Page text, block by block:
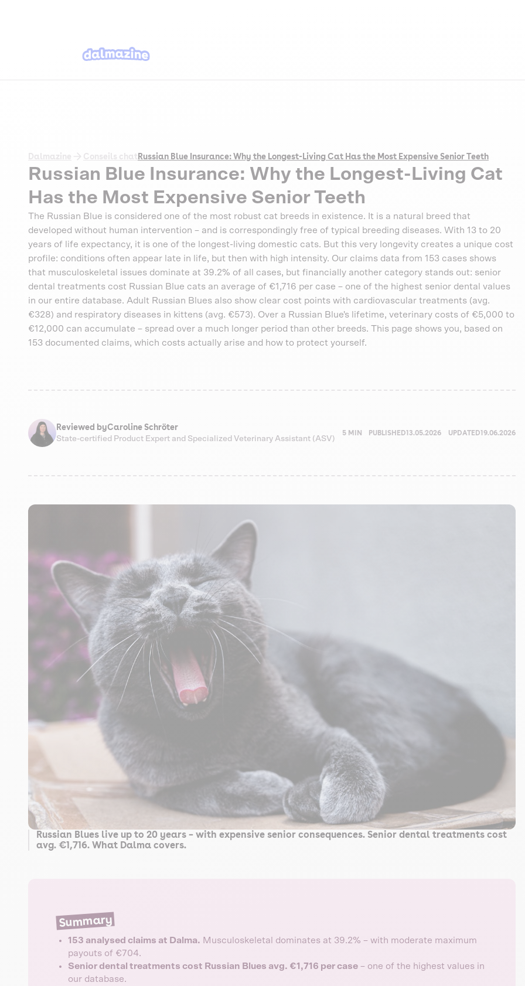
Dalmazine Conseils chat Russian Blue Insurance: Why the Longest-Living Cat Has the Most Expensive Senior Teeth
Russian Blue Insurance: Why the Longest-Living Cat
Has the Most Expensive Senior Teeth
The Russian Blue is considered one of the most robust cat breeds in existence. It is a natural breed that
developed without human intervention – and is correspondingly free of typical breeding diseases. With 13 to 20
years of life expectancy, it is one of the longest-living domestic cats. But this very longevity creates a unique cost
profile: conditions often appear late in life, but then with high intensity. Our claims data from 153 cases shows
that musculoskeletal issues dominate at 39.2% of all cases, but financially another category stands out: senior
dental treatments cost Russian Blue cats an average of €1,716 per case – one of the highest senior dental values
in our entire database. Adult Russian Blues also show clear cost points with cardiovascular treatments (avg.
€328) and respiratory diseases in kittens (avg. €573). Over a Russian Blue's lifetime, veterinary costs of €5,000 to
€12,000 can accumulate – spread over a much longer period than other breeds. This page shows you, based on
153 documented claims, which costs actually arise and how to protect yourself.
Reviewed byCaroline Schröter
State-certified Product Expert and Specialized Veterinary Assistant (ASV)
5 MIN PUBLISHED13.05.2026 UPDATED19.06.2026
Russian Blues live up to 20 years – with expensive senior consequences. Senior dental treatments cost
avg. €1,716. What Dalma covers.
Summary
153 analysed claims at Dalma. Musculoskeletal dominates at 39.2% – with moderate maximum
payouts of €704.
Senior dental treatments cost Russian Blues avg. €1,716 per case – one of the highest values in
our database.